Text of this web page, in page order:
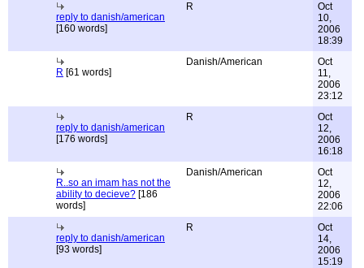
reply to danish/american
[160 words]
R
Oct
10,
2006
18:39
R [61 words]
Danish/American
Oct
11,
2006
23:12
reply to danish/american
[176 words]
R
Oct
12,
2006
16:18
R..so an imam has not the
ability to decieve? [186
words]
Danish/American
Oct
12,
2006
22:06
reply to danish/american
[93 words]
R
Oct
14,
2006
15:19